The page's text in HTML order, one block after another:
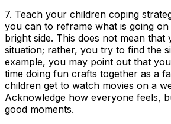
7. Teach your children coping
you can to reframe what is going
bright side. This does not mean that
situation; rather, you try to find the
example, you may point out that
time doing fun crafts together as a
children get to watch movies on a
Acknowledge how everyone feels,
good moments.